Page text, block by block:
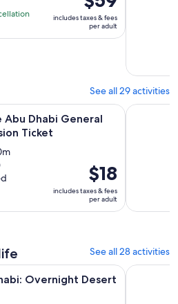
is
$59
per
includes taxes & fees
per adult
See all 29 activities
Abu Dhabi General
Ticket
Price
is
$18
per
$18
includes taxes & fees
per adult
Admission Ticket Opens in new
Louvre
See all 28 activities
Overnight Desert
Safari Opens in new tabDhow